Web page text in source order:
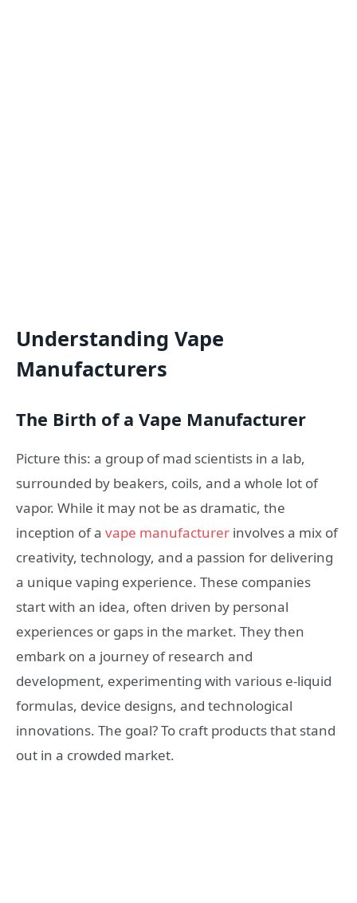
Understanding Vape
Manufacturers
The Birth of a Vape Manufacturer
Picture this: a group of mad scientists in a lab,
surrounded by beakers, coils, and a whole lot of
vapor. While it may not be as dramatic, the
inception of a vape manufacturer involves a mix of
creativity, technology, and a passion for delivering
a unique vaping experience. These companies
start with an idea, often driven by personal
experiences or gaps in the market. They then
embark on a journey of research and
development, experimenting with various e-liquid
formulas, device designs, and technological
innovations. The goal? To craft products that stand
out in a crowded market.